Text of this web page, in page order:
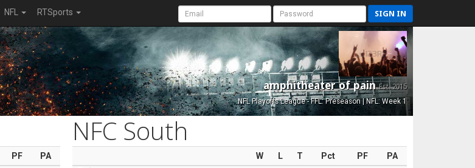
NFL RTSports SIGN IN
amphitheater of painEst. 2015
NFL Playoffs League - FFL: Preseason | NFL: Week 1
PF
PA
NFC South
W L T Pct PF
PA